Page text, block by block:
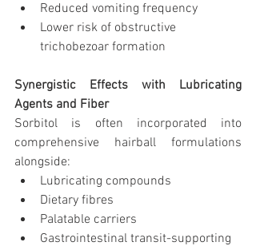
Reduced vomiting frequency
Lower risk of obstructive
trichobezoar formation
Synergistic Effects with Lubricating
Agents and Fiber
Sorbitol is often incorporated into
comprehensive hairball formulations
alongside:
Lubricating compounds
Dietary fibres
Palatable carriers
Gastrointestinal transit-supporting